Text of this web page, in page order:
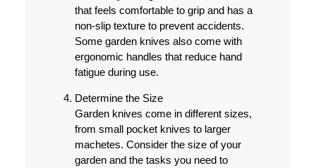
that feels comfortable to grip and has a
non-slip texture to prevent accidents.
Some garden knives also come with
ergonomic handles that reduce hand
fatigue during use.
Determine the Size
Garden knives come in different sizes,
from small pocket knives to larger
machetes. Consider the size of your
garden and the tasks you need to